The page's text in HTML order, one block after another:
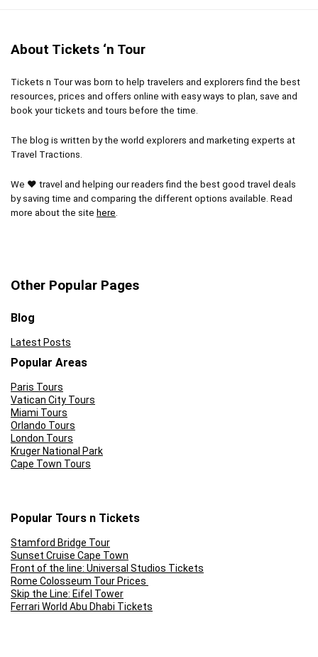
About Tickets ‘n Tour
Tickets n Tour was born to help travelers and explorers find the best
resources, prices and offers online with easy ways to plan, save and
book your tickets and tours before the time.
The blog is written by the world explorers and marketing experts at
Travel Tractions.
We ❤ travel and helping our readers find the best good travel deals
by saving time and comparing the different options available. Read
more about the site here
Other Popular Pages
Blog
Latest Posts
Popular Areas
Paris Tours
Vatican City Tours
Miami Tours
Orlando Tours
London Tours
Kruger National Park
Cape Town Tours
Popular Tours n Tickets
Stamford Bridge Tour
Sunset Cruise Cape Town
Front of the line: Universal Studios Tickets
Rome Colosseum Tour Prices
Skip the Line: Eifel Tower
Ferrari World Abu Dhabi Tickets